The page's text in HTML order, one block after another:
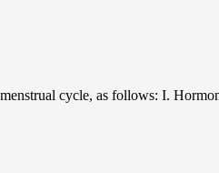
cycle, as follows: I.